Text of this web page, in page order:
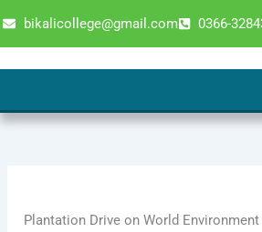
to
bikalicollege@gmail.com 0366-
Plantation Drive on World